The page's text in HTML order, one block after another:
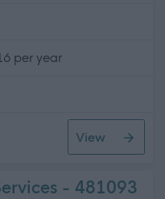
per year
View
- 481093